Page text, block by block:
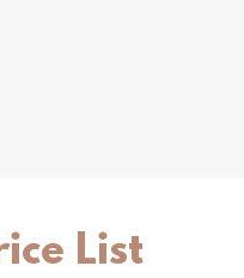
List